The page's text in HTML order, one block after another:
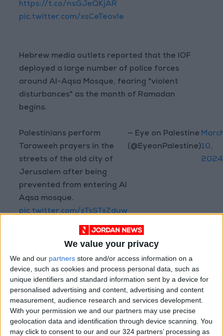
We value your privacy
We and our partners store and/or access information on a
device, such as cookies and process personal data, such as
unique identifiers and standard information sent by a device for
personalised advertising and content, advertising and content
measurement, audience research and services development.
With your permission we and our partners may use precise
geolocation data and identification through device scanning. You
may click to consent to our and our 324 partners’ processing as
https://t.co/nsGJeQKjAR
pic.twitter.com/xsCeTeovle
Hebrew media outlets reported that the IOF
deployed a large number of police forces
around Al-Aqsa Mosque, fearing "violent
disturbances" as the month of Ramadan
begins.
Palestinians perform
Taraweeh prayers in the
streets of the old city of
Jerusalem after being
prevented from entering Al
Aqsa mosque.
pic.twitter.com/zTsSTsZduw
— Eye on Palestine
(@EyeonPalestine)10,
2024
Al-Aqsa Mosque, located in occupied East
Jerusalem, is considered the third holiest site
in Islam. It is often a point of clashes between
Israeli forces and Palestinians, making it a
major flashpoint in the Israeli-Palestinian
dispute. During Ramadan, tensions frequently
escalate, leading to confrontations between